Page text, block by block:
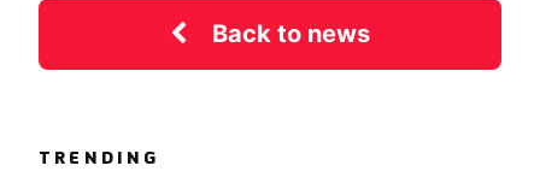
Back to news
TRENDING